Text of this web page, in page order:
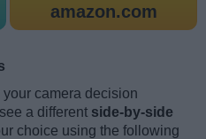
amazon.com
camera decision
a different side-by-side
choice using the following